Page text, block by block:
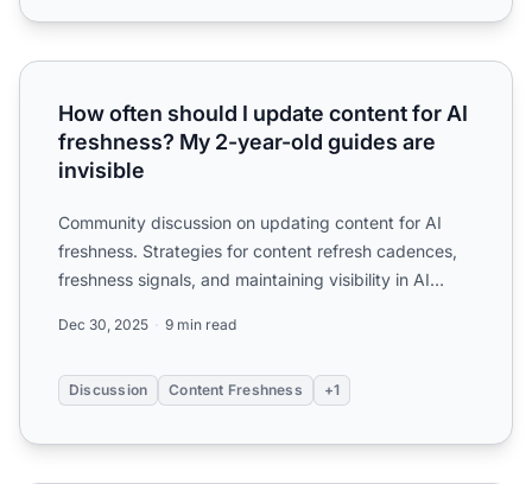
How often should I update content for AI freshness? My
How often should I update content for AI
freshness? My 2-year-old guides are
invisible
Community discussion on updating content for AI
freshness. Strategies for content refresh cadences,
freshness signals, and maintaining visibility in AI
Dec 30, 2025 9 min read
Discussion Content Freshness +1